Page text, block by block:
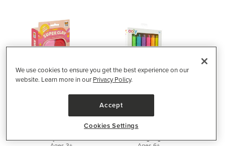
5
stars.
stars.
Tiger Tribe Super
Clay Sunset
OOLY Heart Pops
Neon Highlighters
We use cookies to ensure you get the best experience on our
website. Learn more in our Privacy Policy.
Accept
Cookies Settings